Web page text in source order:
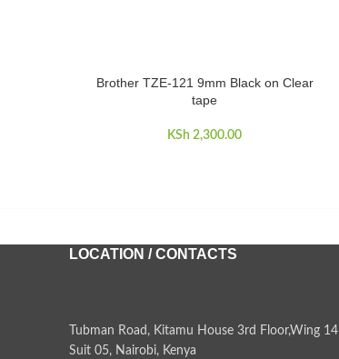
ADD TO CART
Brother TZE-121 9mm Black on Clear
tape
KSh 2,300.00
LOCATION / CONTACTS
Tubman Road, Kitamu House 3rd Floor,Wing 14
Suit 05, Nairobi, Kenya